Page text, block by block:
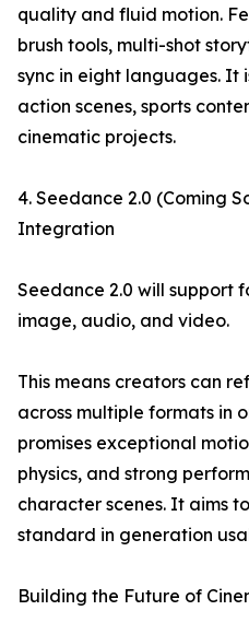
quality and fluid motion.
brush tools, multi-shot
sync in eight languages. It
action scenes, sports
cinematic projects.
4. Seedance 2.0 (Coming
Integration
Seedance 2.0 will support
image, audio, and video.
This means creators can
across multiple formats in
promises exceptional
physics, and strong
character scenes. It aims
standard in generation
Building the Future of